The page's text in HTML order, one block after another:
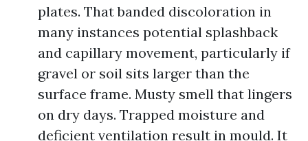
plates. That banded discoloration in
many instances potential splashback
and capillary movement, particularly if
gravel or soil sits larger than the
surface frame. Musty smell that lingers
on dry days. Trapped moisture and
deficient ventilation result in mould. It